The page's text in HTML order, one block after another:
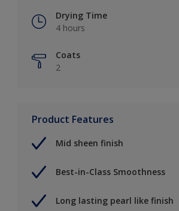
Drying Time
4 hours
Coats
2
Product Features
Mid sheen finish
Best-in-Class Smoothness
Long lasting pearl like finish